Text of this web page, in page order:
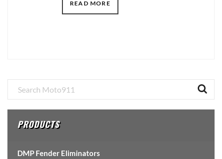
READ MORE
Primary
Sidebar
PRODUCTS
DMP Fender Eliminators